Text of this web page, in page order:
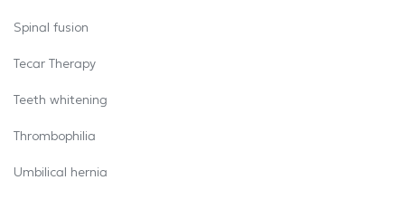
Spinal fusion
Tecar Therapy
Teeth whitening
Thrombophilia
Umbilical hernia